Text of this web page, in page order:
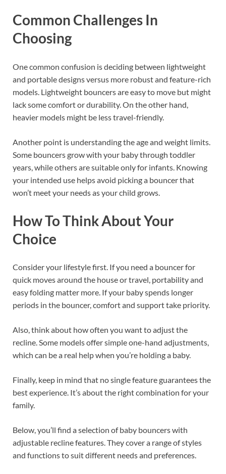
Common Challenges In
Choosing
One common confusion is deciding between lightweight
and portable designs versus more robust and feature-rich
models. Lightweight bouncers are easy to move but might
lack some comfort or durability. On the other hand,
heavier models might be less travel-friendly.
Another point is understanding the age and weight limits.
Some bouncers grow with your baby through toddler
years, while others are suitable only for infants. Knowing
your intended use helps avoid picking a bouncer that
won’t meet your needs as your child grows.
How To Think About Your
Choice
Consider your lifestyle first. If you need a bouncer for
quick moves around the house or travel, portability and
easy folding matter more. If your baby spends longer
periods in the bouncer, comfort and support take priority.
Also, think about how often you want to adjust the
recline. Some models offer simple one-hand adjustments,
which can be a real help when you’re holding a baby.
Finally, keep in mind that no single feature guarantees the
best experience. It’s about the right combination for your
family.
Below, you’ll find a selection of baby bouncers with
adjustable recline features. They cover a range of styles
and functions to suit different needs and preferences.